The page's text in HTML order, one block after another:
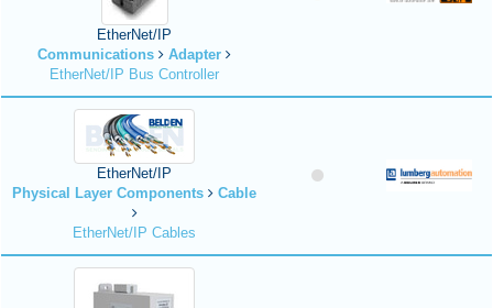
EtherNet/IP
Communications
Adapter
EtherNet/IP Bus Controller
EtherNet/IP
Physical Layer Components
Cable
EtherNet/IP Cables